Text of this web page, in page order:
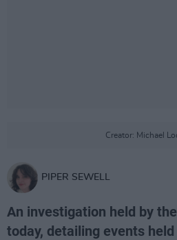
Creator: Michael
PIPER SEWELL
An investigation held by
today, detailing events